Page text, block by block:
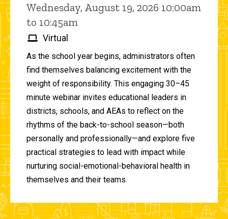
Wednesday, August 19, 2026 10:00am
to 10:45am
Virtual
As the school year begins, administrators often
find themselves balancing excitement with the
weight of responsibility. This engaging 30–45
minute webinar invites educational leaders in
districts, schools, and AEAs to reflect on the
rhythms of the back-to-school season—both
personally and professionally—and explore five
practical strategies to lead with impact while
nurturing social-emotional-behavioral health in
themselves and their teams.